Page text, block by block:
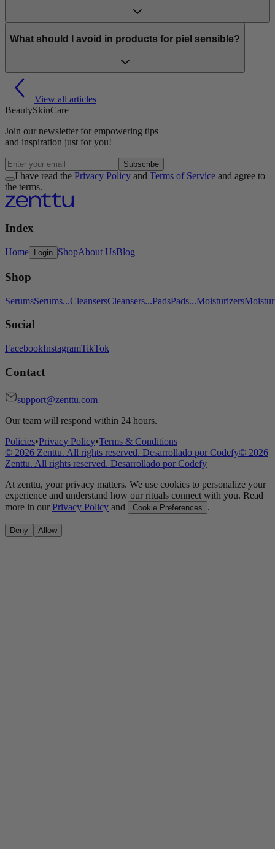
What should I avoid in products for piel sensible?
View all articles
BeautySkinCare
Join our newsletter for empowering tips
and inspiration just for you!
Subscribe
I have read the Privacy Policy and Terms of Service and agree to
the terms.
Index
Home Login ShopAbout UsBlog
Shop
SerumsSerums...CleansersCleansers...PadsPads...Moisturizers
Social
FacebookInstagramTikTok
Contact
support@zenttu.com
Our team will respond within 24 hours.
Policies•Privacy Policy•Terms & Conditions
© 2026 Zenttu. All rights reserved. Desarrollado por Codefy© 2026
Zenttu. All rights reserved. Desarrollado por Codefy
At zenttu, your privacy matters. We use cookies to personalize your
experience and understand how our rituals connect with you. Read
more in our Privacy Policy and Cookie Preferences .
Deny Allow